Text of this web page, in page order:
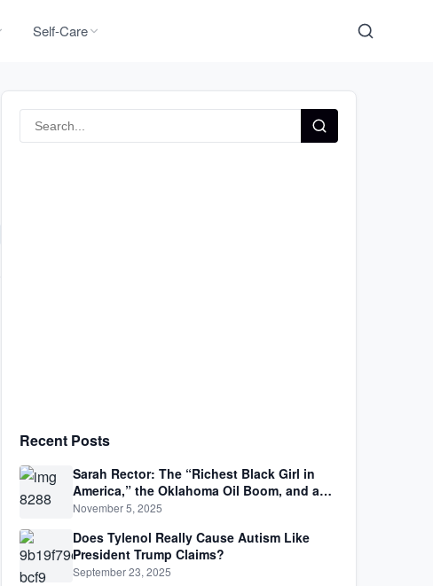
Self-Care
Recent Posts
Sarah Rector: The “Richest Black Girl in
America,” the Oklahoma Oil Boom, and a
Life Lived Between Law, Race, and Fortune
November 5, 2025
Does Tylenol Really Cause Autism Like
President Trump Claims?
September 23, 2025